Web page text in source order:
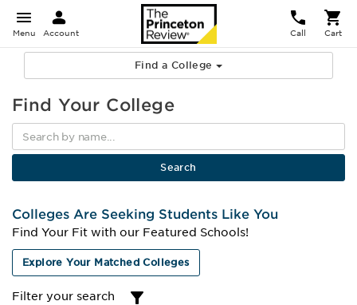
Menu Account Call Cart
Find a College
Find Your College
Colleges Are Seeking Students Like You
Find Your Fit with our Featured Schools!
Explore Your Matched Colleges
Filter your search